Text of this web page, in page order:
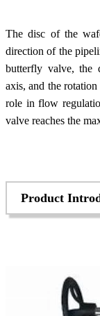
The disc of the
direction of the
butterfly valve, the
axis, and the
role in flow
valve reaches the
Product